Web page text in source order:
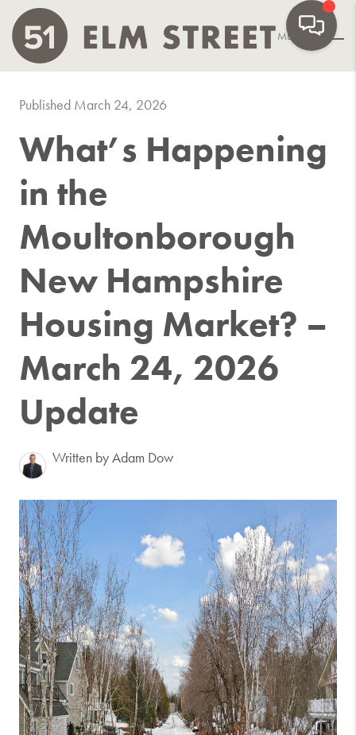
MENU
Published March 24, 2026
What’s Happening
in the
Moultonborough
New Hampshire
Housing Market? –
March 24, 2026
Update
Written by Adam Dow